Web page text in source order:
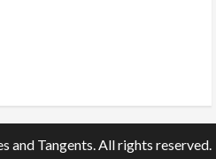
Tangents. All rights reserved.